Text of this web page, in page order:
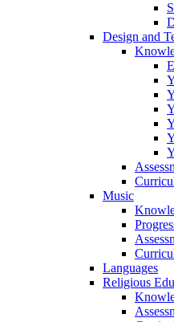
Design and
Music
Languages
Religious